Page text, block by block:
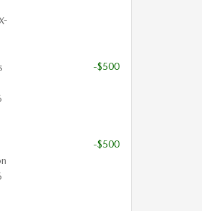
-$500
-$500